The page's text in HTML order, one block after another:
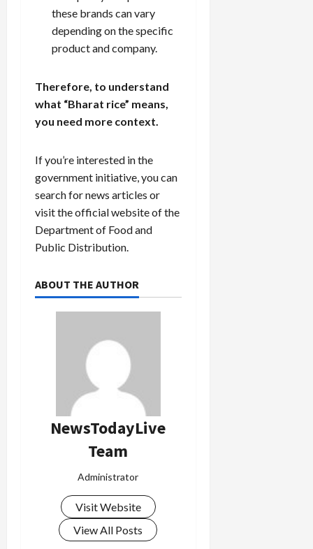
these brands can vary
depending on the specific
product and company.
Therefore, to understand
what “Bharat rice” means,
you need more context.
If you’re interested in the
government initiative, you can
search for news articles or
visit the official website of the
Department of Food and
Public Distribution.
ABOUT THE AUTHOR
NewsTodayLive
Team
Administrator
Visit Website
View All Posts